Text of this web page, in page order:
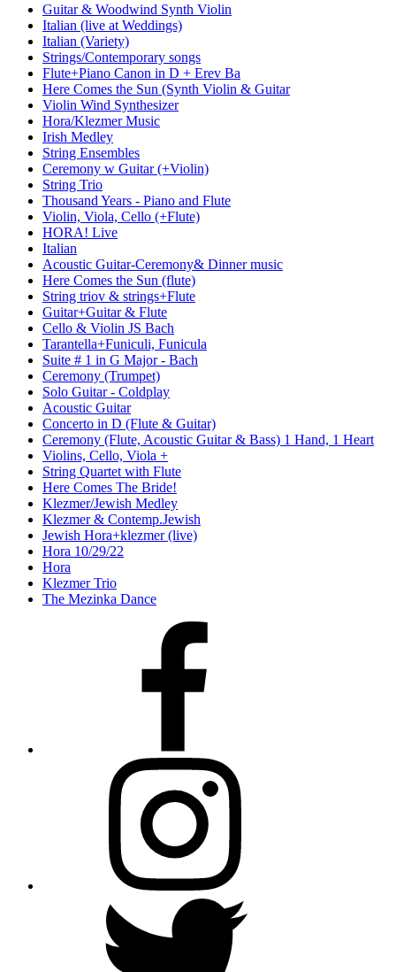
Guitar & Woodwind Synth Violin
Italian (live at Weddings)
Italian (Variety)
Strings/Contemporary songs
Flute+Piano Canon in D + Erev Ba
Here Comes the Sun (Synth Violin & Guitar
Violin Wind Synthesizer
Hora/Klezmer Music
Irish Medley
String Ensembles
Ceremony w Guitar (+Violin)
String Trio
Thousand Years - Piano and Flute
Violin, Viola, Cello (+Flute)
HORA! Live
Italian
Acoustic Guitar-Ceremony& Dinner music
Here Comes the Sun (flute)
String triov & strings+Flute
Guitar+Guitar & Flute
Cello & Violin JS Bach
Tarantella+Funiculi, Funicula
Suite # 1 in G Major - Bach
Ceremony (Trumpet)
Solo Guitar - Coldplay
Acoustic Guitar
Concerto in D (Flute & Guitar)
Ceremony (Flute, Acoustic Guitar & Bass) 1 Hand, 1 Heart
Violins, Cello, Viola +
String Quartet with Flute
Here Comes The Bride!
Klezmer/Jewish Medley
Klezmer & Contemp.Jewish
Jewish Hora+klezmer (live)
Hora 10/29/22
Hora
Klezmer Trio
The Mezinka Dance